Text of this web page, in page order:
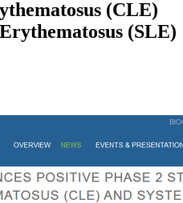
(CLE)
(SLE)